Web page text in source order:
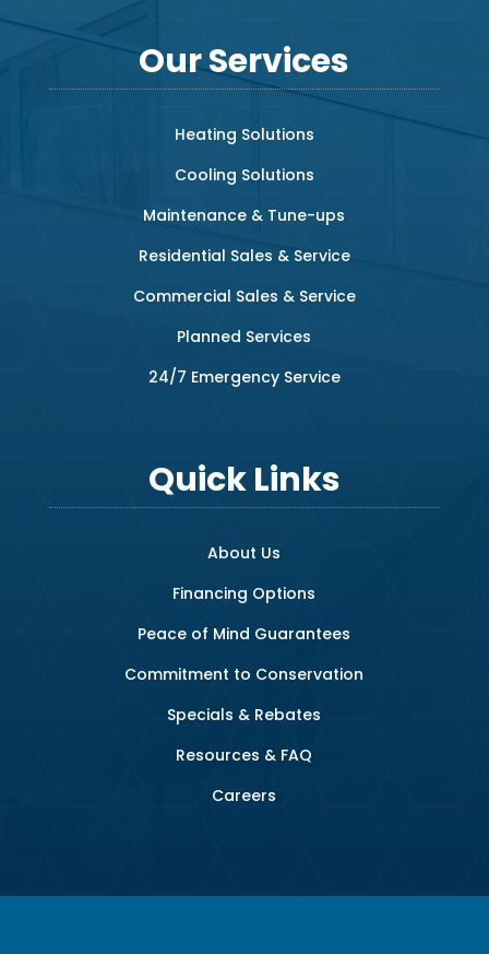
Our Services
Heating Solutions
Cooling Solutions
Maintenance & Tune-ups
Residential Sales & Service
Commercial Sales & Service
Planned Services
24/7 Emergency Service
Quick Links
About Us
Financing Options
Peace of Mind Guarantees
Commitment to Conservation
Specials & Rebates
Resources & FAQ
Careers